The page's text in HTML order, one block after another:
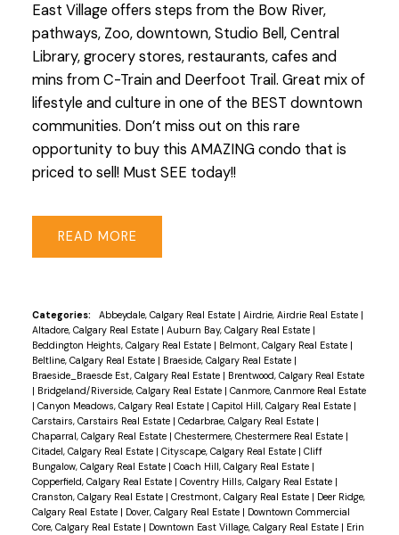
East Village offers steps from the Bow River,
pathways, Zoo, downtown, Studio Bell, Central
Library, grocery stores, restaurants, cafes and
mins from C-Train and Deerfoot Trail. Great mix of
lifestyle and culture in one of the BEST downtown
communities. Don’t miss out on this rare
opportunity to buy this AMAZING condo that is
priced to sell! Must SEE today!!
READ
Categories: Abbeydale, Calgary Real Estate | Airdrie, Airdrie Real Estate |
Altadore, Calgary Real Estate | Auburn Bay, Calgary Real Estate |
Beddington Heights, Calgary Real Estate | Belmont, Calgary Real Estate |
Beltline, Calgary Real Estate | Braeside, Calgary Real Estate |
Braeside_Braesde Est, Calgary Real Estate | Brentwood, Calgary Real Estate
| Bridgeland/Riverside, Calgary Real Estate | Canmore, Canmore Real Estate
| Canyon Meadows, Calgary Real Estate | Capitol Hill, Calgary Real Estate |
Carstairs, Carstairs Real Estate | Cedarbrae, Calgary Real Estate |
Chaparral, Calgary Real Estate | Chestermere, Chestermere Real Estate |
Citadel, Calgary Real Estate | Cityscape, Calgary Real Estate | Cliff
Bungalow, Calgary Real Estate | Coach Hill, Calgary Real Estate |
Copperfield, Calgary Real Estate | Coventry Hills, Calgary Real Estate |
Cranston, Calgary Real Estate | Crestmont, Calgary Real Estate | Deer Ridge,
Calgary Real Estate | Dover, Calgary Real Estate | Downtown Commercial
Core, Calgary Real Estate | Downtown East Village, Calgary Real Estate | Erin